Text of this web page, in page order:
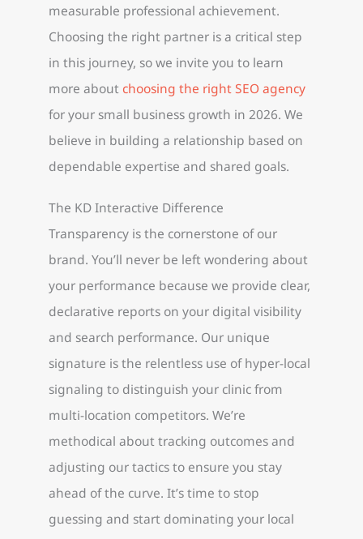
measurable professional achievement.
Choosing the right partner is a critical step
in this journey, so we invite you to learn
more about choosing the right SEO agency
for your small business growth in 2026. We
believe in building a relationship based on
dependable expertise and shared goals.
The KD Interactive Difference
Transparency is the cornerstone of our
brand. You’ll never be left wondering about
your performance because we provide clear,
declarative reports on your digital visibility
and search performance. Our unique
signature is the relentless use of hyper-local
signaling to distinguish your clinic from
multi-location competitors. We’re
methodical about tracking outcomes and
adjusting our tactics to ensure you stay
ahead of the curve. It’s time to stop
guessing and start dominating your local